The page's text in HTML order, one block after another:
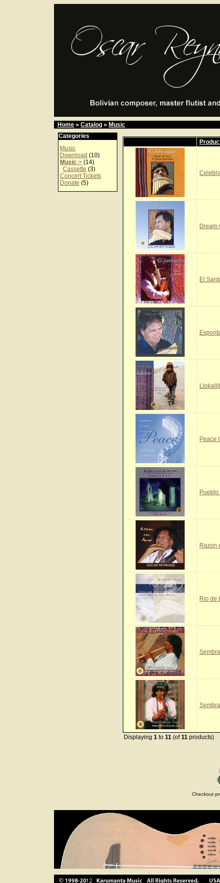
Home » Catalog » Music
Categories
Music
Download (10)
Music-> (14)
Cassette (3)
Concert Tickets
Donate (5)
Dream
El
Peace
Razon
Rio de
Displaying 1 to 11 (of11 products)
Checkout